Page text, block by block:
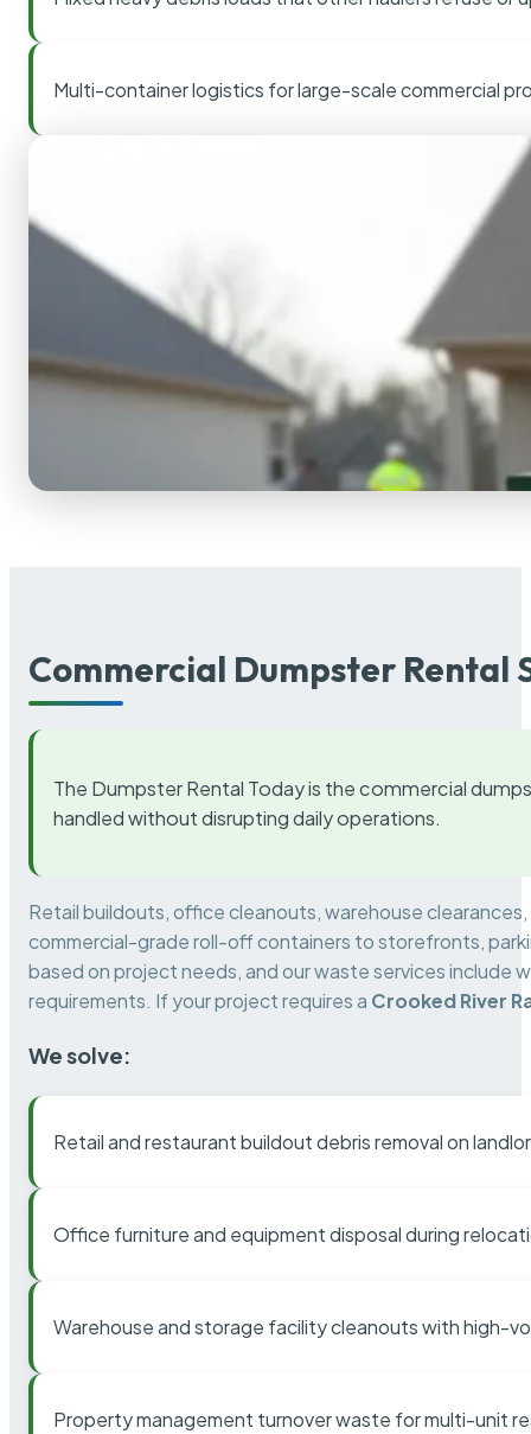
Multi-container logistics for large-scale commercial
Commercial Dumpster Rental
The Dumpster Rental Today is the commercial
handled without disrupting daily operations.
Retail buildouts, office cleanouts, warehouse
commercial-grade roll-off containers to storefronts,
based on project needs, and our waste services include
requirements. If your project requires a Crooked River
We solve:
Retail and restaurant buildout debris removal on
Office furniture and equipment disposal during
Warehouse and storage facility cleanouts with high-
Property management turnover waste for multi-unit